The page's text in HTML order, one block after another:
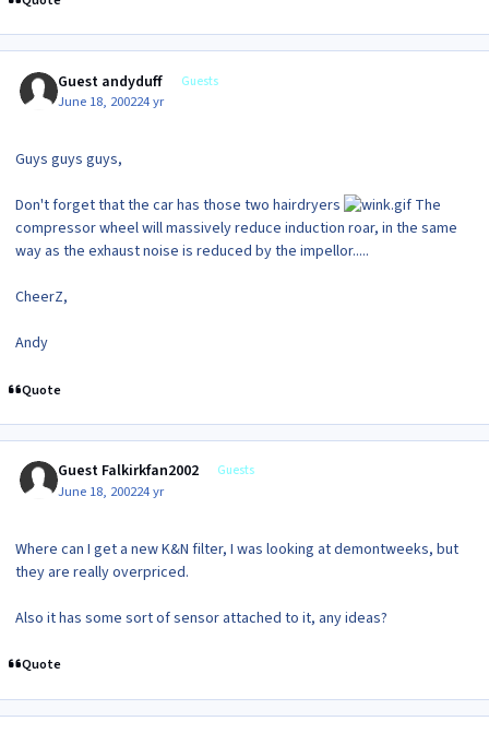
Guest andyduff Guests
June 18, 200224 yr
Guys guys guys,
Don't forget that the car has those two hairdryers
The
compressor wheel will massively reduce induction roar, in the same
way as the exhaust noise is reduced by the impellor.....
CheerZ,
Andy
Quote
Guest Falkirkfan2002 Guests
June 18, 200224 yr
Where can I get a new K&N filter, I was looking at demontweeks, but
they are really overpriced.
Also it has some sort of sensor attached to it, any ideas?
Quote